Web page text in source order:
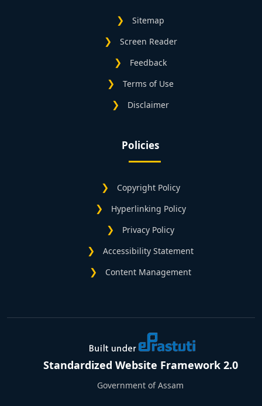
Sitemap
Screen Reader
Feedback
Terms of Use
Disclaimer
Policies
Copyright Policy
Hyperlinking Policy
Privacy Policy
Accessibility Statement
Content Management
Standardized Website Framework 2.0
Government of Assam